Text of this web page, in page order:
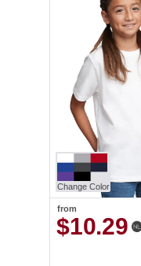
Change Color
from
$10.29